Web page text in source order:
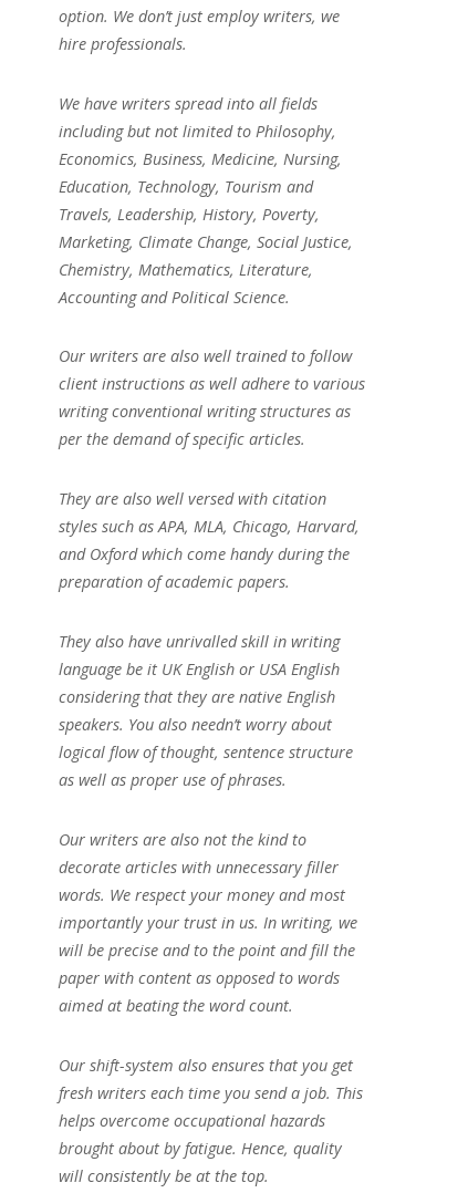
option. We don’t just employ writers, we
hire professionals.
We have writers spread into all fields
including but not limited to Philosophy,
Economics, Business, Medicine, Nursing,
Education, Technology, Tourism and
Travels, Leadership, History, Poverty,
Marketing, Climate Change, Social Justice,
Chemistry, Mathematics, Literature,
Accounting and Political Science.
Our writers are also well trained to follow
client instructions as well adhere to various
writing conventional writing structures as
per the demand of specific articles.
They are also well versed with citation
styles such as APA, MLA, Chicago, Harvard,
and Oxford which come handy during the
preparation of academic papers.
They also have unrivalled skill in writing
language be it UK English or USA English
considering that they are native English
speakers. You also needn’t worry about
logical flow of thought, sentence structure
as well as proper use of phrases.
Our writers are also not the kind to
decorate articles with unnecessary filler
words. We respect your money and most
importantly your trust in us. In writing, we
will be precise and to the point and fill the
paper with content as opposed to words
aimed at beating the word count.
Our shift-system also ensures that you get
fresh writers each time you send a job. This
helps overcome occupational hazards
brought about by fatigue. Hence, quality
will consistently be at the top.